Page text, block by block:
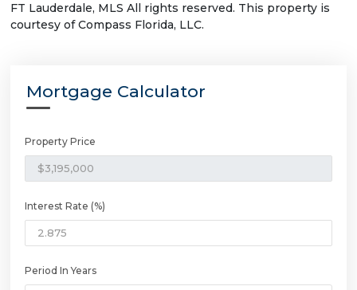
FT Lauderdale, MLS All rights reserved. This property is
courtesy of Compass Florida, LLC.
Mortgage Calculator
Property Price
Interest Rate (%)
Period In Years